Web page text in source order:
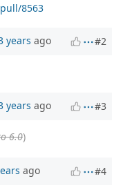
8563
years ago #2
years ago #3
6.0)
ago #4